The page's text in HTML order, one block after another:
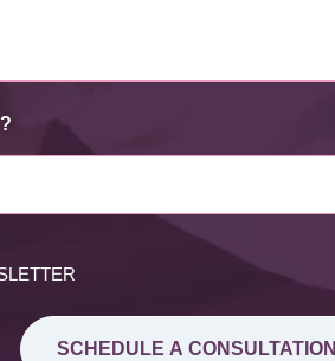
SCHEDULE A CONSULTATION